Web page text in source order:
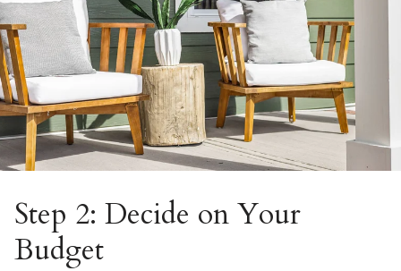
Step 2: Decide on Your
Budget